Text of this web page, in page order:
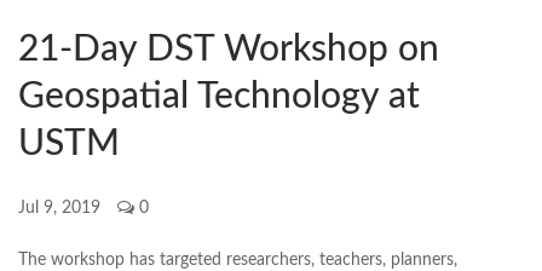
21-Day DST Workshop on
Geospatial Technology at
USTM
Jul 9, 2019 0
The workshop has targeted researchers, teachers, planners,